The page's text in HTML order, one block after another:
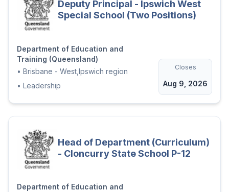
Deputy Principal - Ipswich West
Special School (Two Positions)
Department of Education and
Training (Queensland)
• Brisbane - West,Ipswich region
• Leadership
Closes
Aug 9, 2026
Head of Department (Curriculum)
- Cloncurry State School P-12
Department of Education and